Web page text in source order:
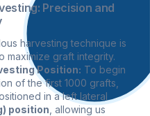
Precision and
harvesting technique is
maximize graft integrity.
Position: To begin
of the first 1000 grafts,
in a left lateral
position , allowing us